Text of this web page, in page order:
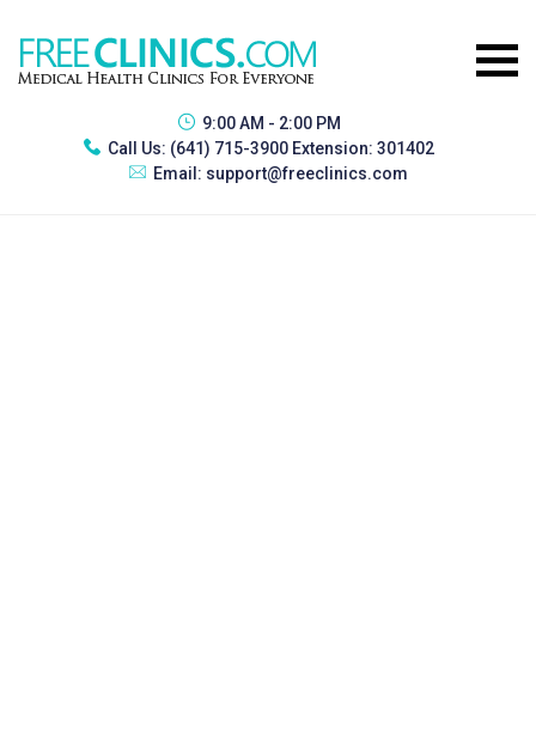
9:00 AM - 2:00 PM
Call Us: (641) 715-3900 Extension: 301402
Email: support@freeclinics.com